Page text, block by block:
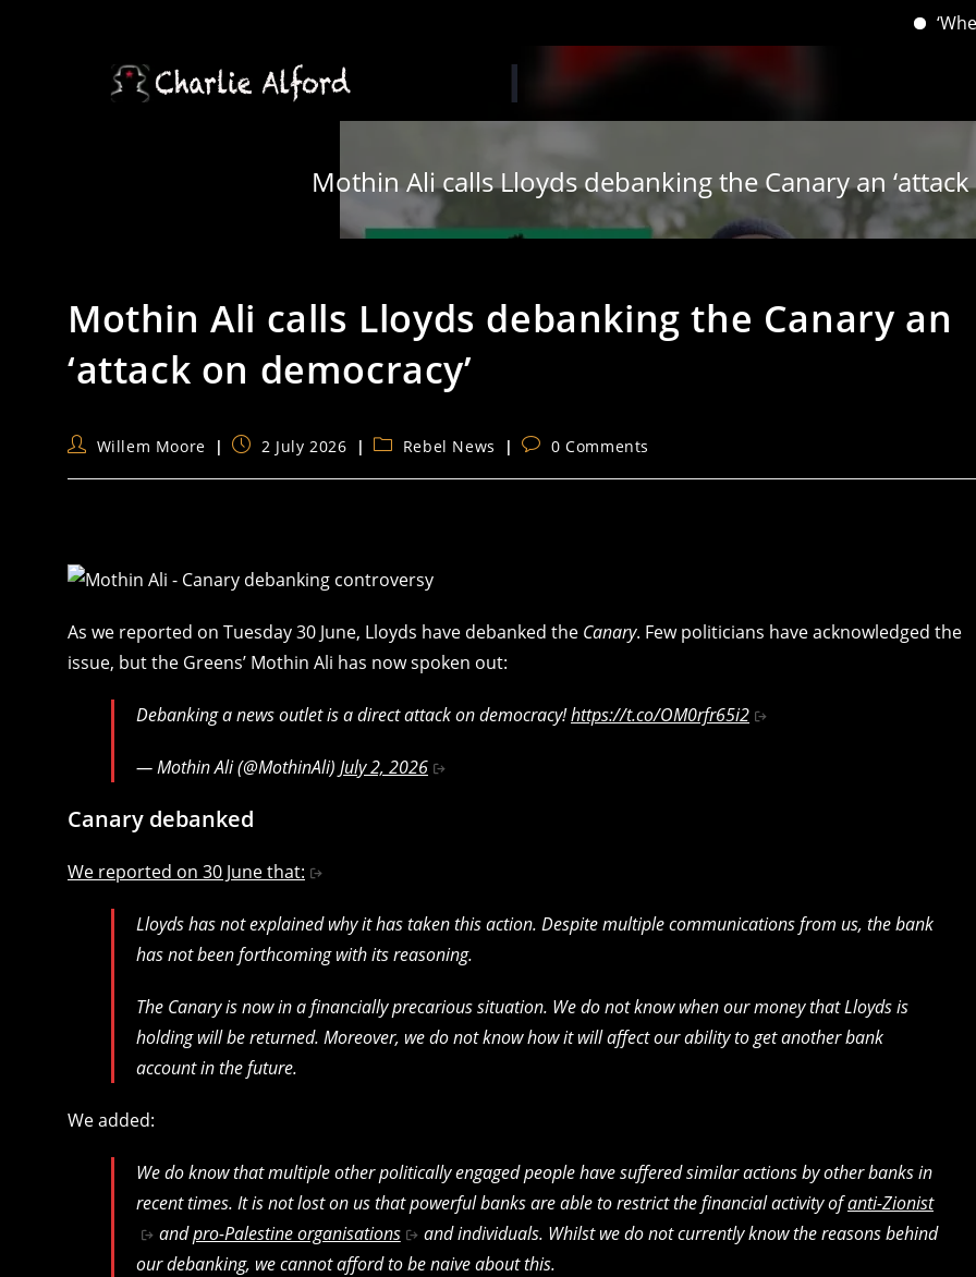
‘When you
Mothin Ali calls Lloyds debanking the Canary an
Mothin Ali calls Lloyds debanking the Canary an
‘attack on democracy’
PostWillem Moore
Post2 July 2026
PostRebel News
Post0 Comments
As we reported on Tuesday 30 June, Lloyds have debanked the Canary. Few politicians have acknowledged the
issue, but the Greens’ Mothin Ali has now spoken out:
Debanking a news outlet is a direct attack on democracy!https://t.co/OM0rfr65i2
— Mothin Ali (@MothinAli) July 2, 2026
Canary debanked
We reported on 30 June that:
Lloyds has not explained why it has taken this action. Despite multiple communications from us, the bank
has not been forthcoming with its reasoning.
The Canary is now in a financially precarious situation. We do not know when our money that Lloyds is
holding will be returned. Moreover, we do not know how it will affect our ability to get another bank
account in the future.
We added:
We do know that multiple other politically engaged people have suffered similar actions by other banks in
recent times. It is not lost on us that powerful banks are able to restrict the financial activity ofanti-Zionist
andpro-Palestine organisations
and individuals. Whilst we do not currently know the reasons behind
our debanking, we cannot afford to be naive about this.